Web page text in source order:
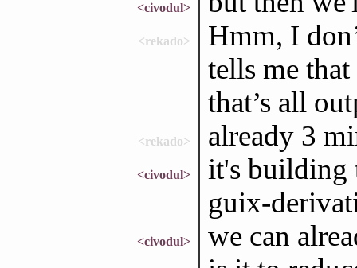
<civodul>
<rekado>
Hmm, I
tells me
that’s all
<rekado> already 3
<civodul>
it's building
guix-
<civodul> we can